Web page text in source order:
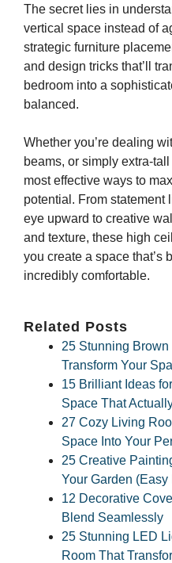
The secret lies in
vertical space instead of
strategic furniture
and design tricks that’ll
bedroom into a
balanced.
Whether you’re dealing
beams, or simply extra-
most effective ways to
potential. From statement
eye upward to creative
and texture, these high
you create a space that’s
incredibly comfortable.
Related Posts
25 Stunning Brown
Transform Your
15 Brilliant Ideas
Space That
27 Cozy Living
Space Into Your
25 Creative
Your Garden (Easy
12 Decorative
Blend Seamlessly
25 Stunning LED
Room That